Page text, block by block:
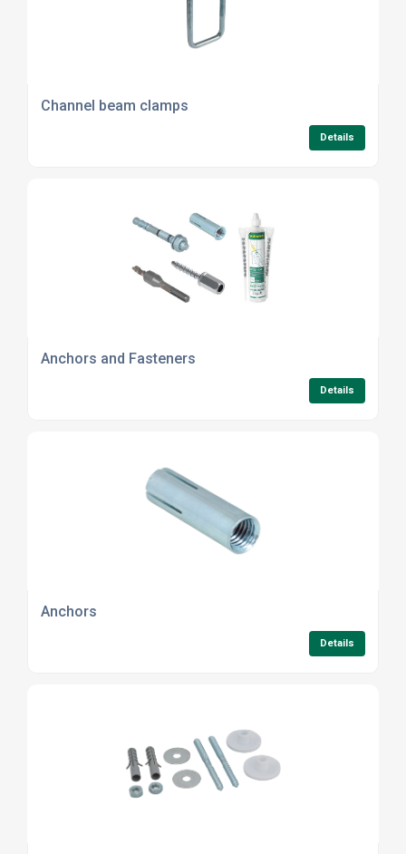
Channel beam clamps
Details
Anchors and Fasteners
Details
Anchors
Details